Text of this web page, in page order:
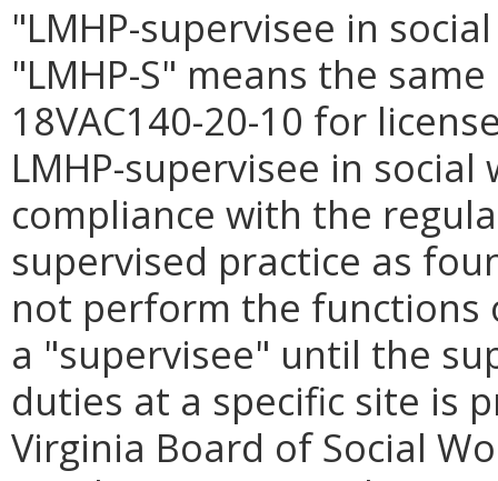
"LMHP-supervisee in
"LMHP-S" means the
18VAC140-20-10 for
LMHP-supervisee in
compliance with the
supervised practice as
not perform the functions
a "supervisee" until the
duties at a specific site is
Virginia Board of Social